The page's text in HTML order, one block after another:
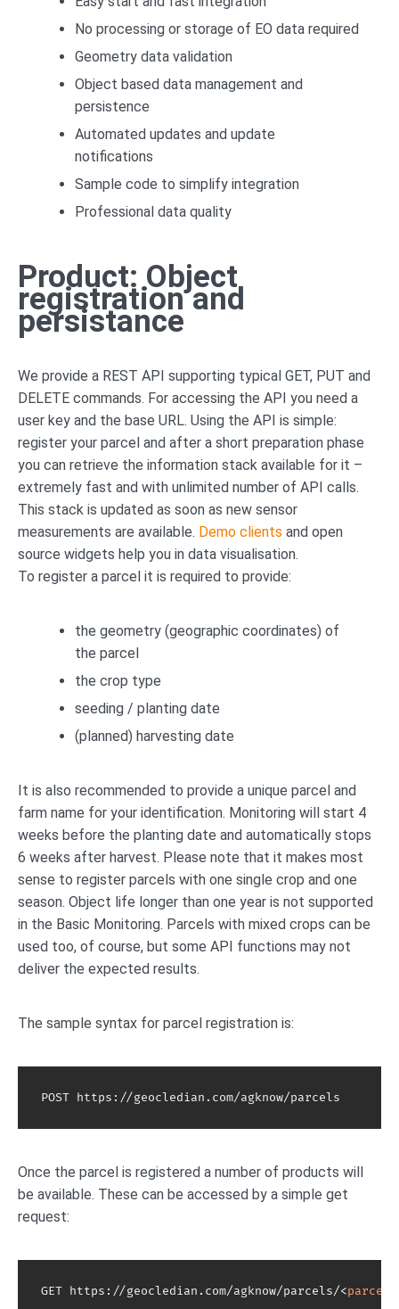
No processing or storage of EO data required
Geometry data validation
Object based data management and
persistence
Automated updates and update
notifications
Sample code to simplify integration
Professional data quality
Product: Object
registration and
persistance
We provide a REST API supporting typical GET, PUT and
DELETE commands. For accessing the API you need a
user key and the base URL. Using the API is simple:
register your parcel and after a short preparation phase
you can retrieve the information stack available for it –
extremely fast and with unlimited number of API calls.
This stack is updated as soon as new sensor
measurements are available. Demo clients and open
source widgets help you in data visualisation.
To register a parcel it is required to provide:
the geometry (geographic coordinates) of
the parcel
the crop type
seeding / planting date
(planned) harvesting date
It is also recommended to provide a unique parcel and
farm name for your identification. Monitoring will start 4
weeks before the planting date and automatically stops
6 weeks after harvest. Please note that it makes most
sense to register parcels with one single crop and one
season. Object life longer than one year is not supported
in the Basic Monitoring. Parcels with mixed crops can be
used too, of course, but some API functions may not
deliver the expected results.
The sample syntax for parcel registration is:
POST https://geocledian.com/agknow/parcels
Once the parcel is registered a number of products will
be available. These can be accessed by a simple get
request:
GET https://geocledian.com/agknow/parcels/<